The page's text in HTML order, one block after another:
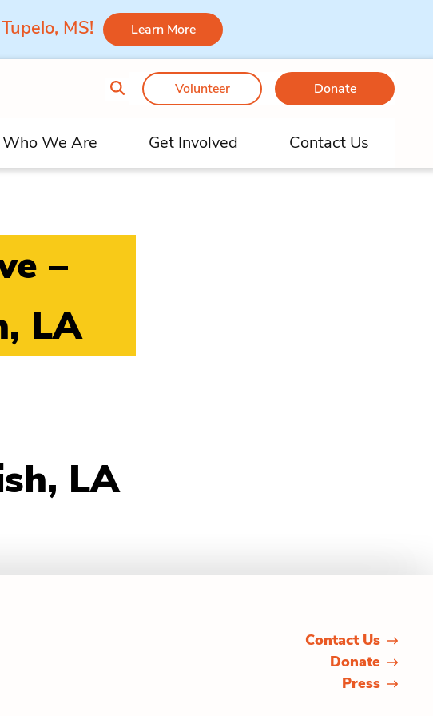
MS! Learn More
Volunteer Donate
Who We Are Get Involved Contact Us
–
LA
LA
Contact Us
Donate
Press